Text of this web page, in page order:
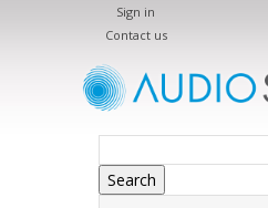
Sign in
Contact us
Search